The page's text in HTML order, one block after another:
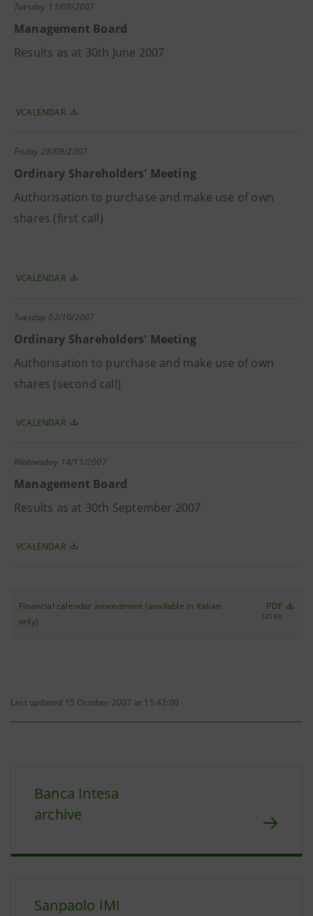
Tuesday 11/09/2007
Management Board
Results as at 30th June 2007
VCALENDAR
Friday 28/09/2007
Ordinary Shareholders' Meeting
Authorisation to purchase and make use of own
shares (first call)
VCALENDAR
Tuesday 02/10/2007
Ordinary Shareholders' Meeting
Authorisation to purchase and make use of own
shares (second call)
VCALENDAR
Wednesday 14/11/2007
Management Board
Results as at 30th September 2007
VCALENDAR
Financial calendar amendment (available in Italian
only)
PDF
123 Kb
Last updated 15 October 2007 at 15:42:00
Banca Intesa
archive
Sanpaolo IMI